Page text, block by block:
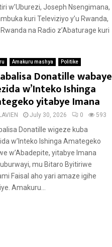
w’Uburezi, Joseph Nsengimana,
kuri Televiziyo y’u Rwanda,
na Radio z’Abaturage kuri
Amakuru mashya Politike
Donatille wabaye
w’Inteko Ishinga
yitabye Imana
July 30, 2026 0 593
Donatille wigeze kuba
w’Inteko Ishinga Amategeko
w’Abadepite, yitabye Imana
mu Bitaro Byitiriwe
Faisal aho yari amaze igihe
Amakuru...